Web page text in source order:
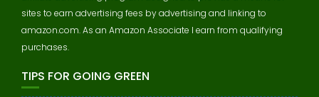
sites to earn advertising fees by advertising and linking to
amazon.com. As an Amazon Associate I earn from qualifying
purchases.
TIPS FOR GOING GREEN